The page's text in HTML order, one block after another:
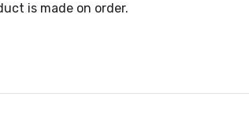
is made on order.